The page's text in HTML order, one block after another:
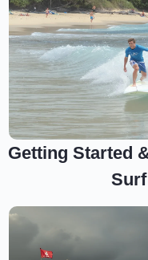
Getting Started
Surf